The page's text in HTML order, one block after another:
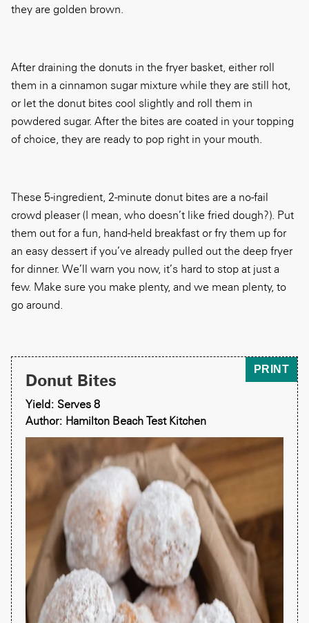
they are golden brown.
After draining the donuts in the fryer basket, either roll
them in a cinnamon sugar mixture while they are still hot,
or let the donut bites cool slightly and roll them in
powdered sugar. After the bites are coated in your topping
of choice, they are ready to pop right in your mouth.
These 5-ingredient, 2-minute donut bites are a no-fail
crowd pleaser (I mean, who doesn’t like fried dough?). Put
them out for a fun, hand-held breakfast or fry them up for
an easy dessert if you’ve already pulled out the deep fryer
for dinner. We’ll warn you now, it’s hard to stop at just a
few. Make sure you make plenty, and we mean plenty, to
go around.
PRINT
Donut Bites
Yield: Serves 8
Author: Hamilton Beach Test Kitchen